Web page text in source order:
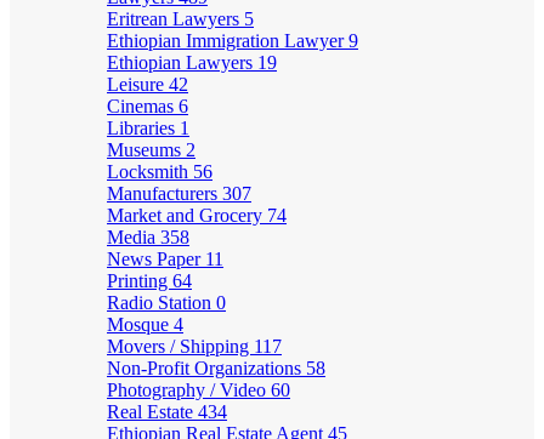
Eritrean Lawyers 5
Ethiopian Immigration Lawyer9
Ethiopian Lawyers 19
Leisure 42
Cinemas 6
Libraries 1
Museums 2
Locksmith 56
Manufacturers 307
Market and Grocery 74
Media 358
News Paper 11
Printing 64
Radio Station 0
Mosque 4
Movers / Shipping 117
Non-Profit Organizations 58
Photography / Video 60
Real Estate 434
Ethiopian Real Estate Agent 45